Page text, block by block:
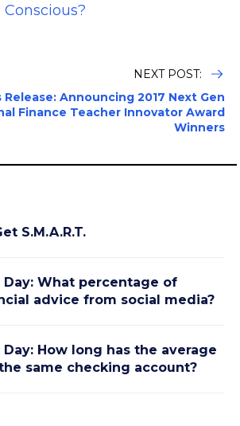
NEXT POST:
Release: Announcing 2017 Next Gen
Finance Teacher Innovator Award
Winners
S.M.A.R.T.
What percentage of
advice from social media?
How long has the average
same checking account?